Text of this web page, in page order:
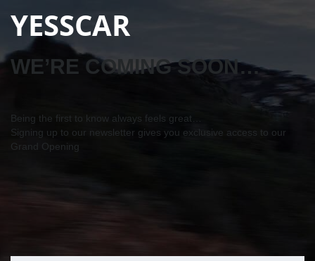
YESSCAR
WE’RE COMING SOON…
Being the first to know always feels great…
Signing up to our newsletter gives you exclusive access to our
Grand Opening